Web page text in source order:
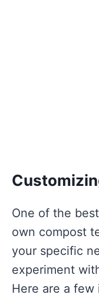
One of the
own compost
your specific
experiment
Here are a few